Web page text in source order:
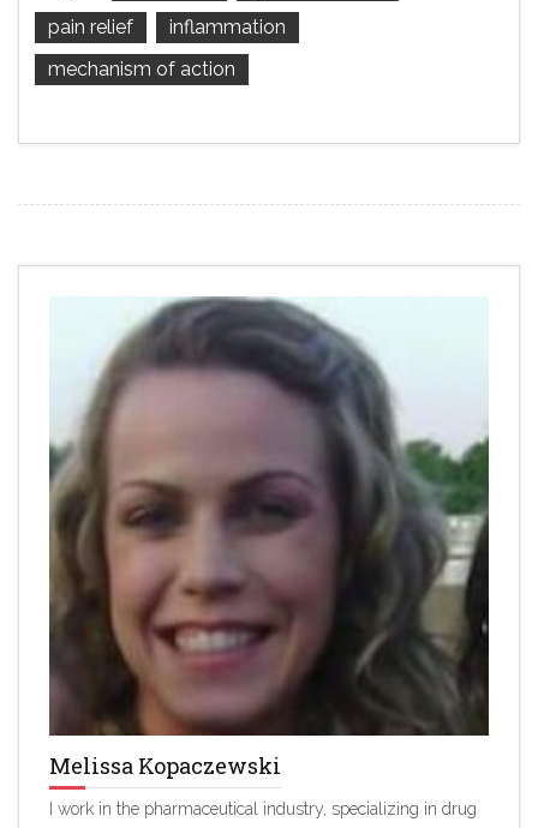
pain relief
inflammation
mechanism of action
Melissa Kopaczewski
I work in the pharmaceutical industry, specializing in drug